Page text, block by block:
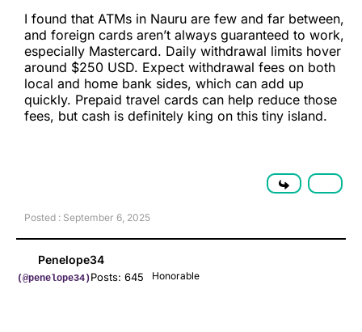
I found that ATMs in Nauru are few and far between,
and foreign cards aren’t always guaranteed to work,
especially Mastercard. Daily withdrawal limits hover
around $250 USD. Expect withdrawal fees on both
local and home bank sides, which can add up
quickly. Prepaid travel cards can help reduce those
fees, but cash is definitely king on this tiny island.
Posted : September 6, 2025
Penelope34
(@penelope34)Posts: 645 Honorable